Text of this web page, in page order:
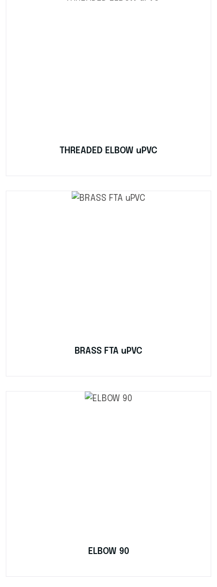
THREADED ELBOW uPVC
BRASS FTA uPVC
ELBOW 90